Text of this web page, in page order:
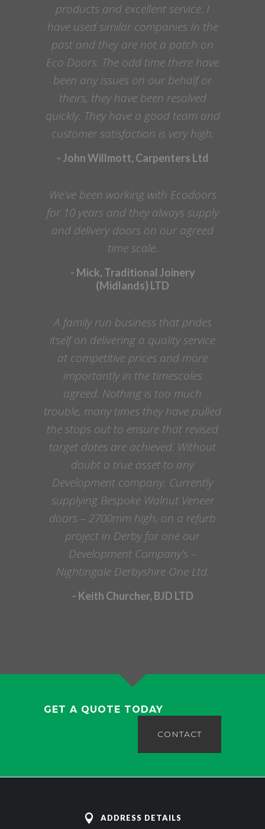
products and excellent service. I
have used similar companies In the
past and they are not a patch on
Eco Doors. The odd time there have
been any issues on our behalf or
theirs, they have been resolved
quickly. They have a good team and
customer satisfaction is very high.
- John Willmott, Carpenters Ltd
We've been working with Ecodoors
for 10 years and they always supply
and delivery doors on our agreed
time scale.
- Mick, Traditional Joinery
(Midlands) LTD
A family run business that prides
itself on delivering a quality service
at competitive prices and more
importantly in the timescales
agreed. Nothing is too much
trouble, many times they have pulled
the stops out to ensure that revised
target dates are achieved. Without
doubt a true asset to any
Development company. Currently
supplying Bespoke Walnut Veneer
doors – 2700mm high, on a refurb
project in Derby for one our
Development Company’s –
Nightingale Derbyshire One Ltd.
- Keith Churcher, BJD LTD
GET A QUOTE TODAY
CONTACT
ADDRESS DETAILS